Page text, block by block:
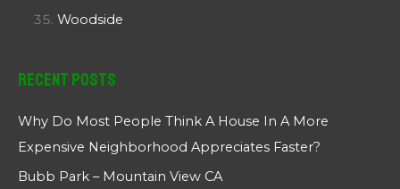
Woodside
Recent Posts
Why Do Most People Think A House In A More
Expensive Neighborhood Appreciates Faster?
Bubb Park – Mountain View CA